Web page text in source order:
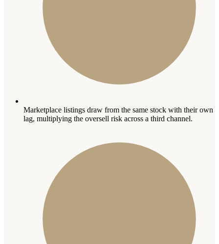
Marketplace listings draw from the same stock with their own
lag, multiplying the oversell risk across a third channel.